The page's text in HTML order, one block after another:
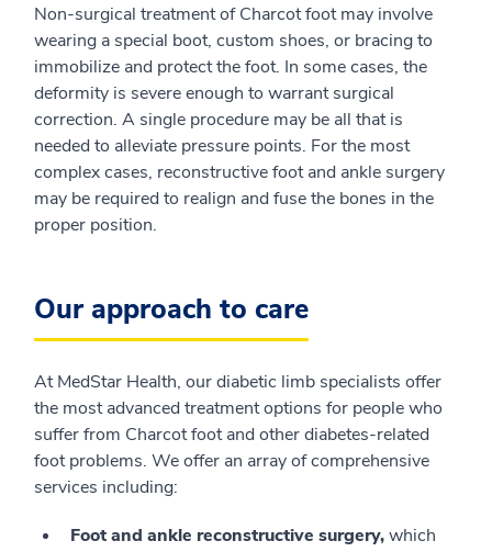
Non-surgical treatment of Charcot foot may involve
wearing a special boot, custom shoes, or bracing to
immobilize and protect the foot. In some cases, the
deformity is severe enough to warrant surgical
correction. A single procedure may be all that is
needed to alleviate pressure points. For the most
complex cases, reconstructive foot and ankle surgery
may be required to realign and fuse the bones in the
proper position.
Our approach to care
At MedStar Health, our diabetic limb specialists offer
the most advanced treatment options for people who
suffer from Charcot foot and other diabetes-related
foot problems. We offer an array of comprehensive
services including:
Foot and ankle reconstructive surgery,which